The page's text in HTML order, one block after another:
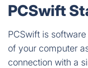
PCSwift
PCSwift is
of your computer
connection with a